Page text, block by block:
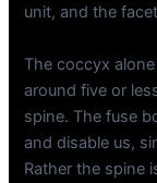
unit, and the
The coccyx
around five or
spine. The fuse
and disable us,
Rather the spine